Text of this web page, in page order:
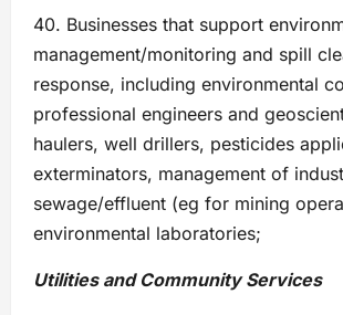
40. Businesses that support
management/monitoring and spill
response, including environmental
professional engineers and
haulers, well drillers, pesticides
exterminators, management of
sewage/effluent (eg for mining
environmental laboratories;
Utilities and Community Services